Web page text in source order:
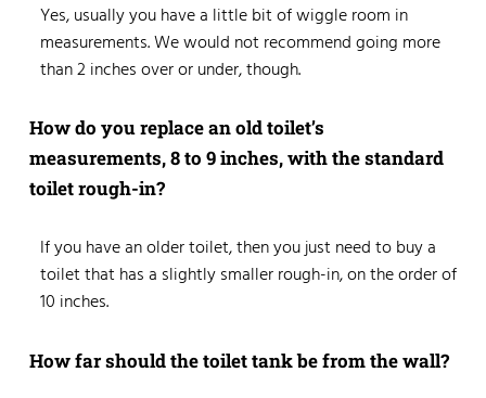
Yes, usually you have a little bit of wiggle room in
measurements. We would not recommend going more
than 2 inches over or under, though.
How do you replace an old toilet’s
measurements, 8 to 9 inches, with the standard
toilet rough-in?
If you have an older toilet, then you just need to buy a
toilet that has a slightly smaller rough-in, on the order of
10 inches.
How far should the toilet tank be from the wall?